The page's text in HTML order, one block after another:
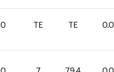
0 TE TE 0.0